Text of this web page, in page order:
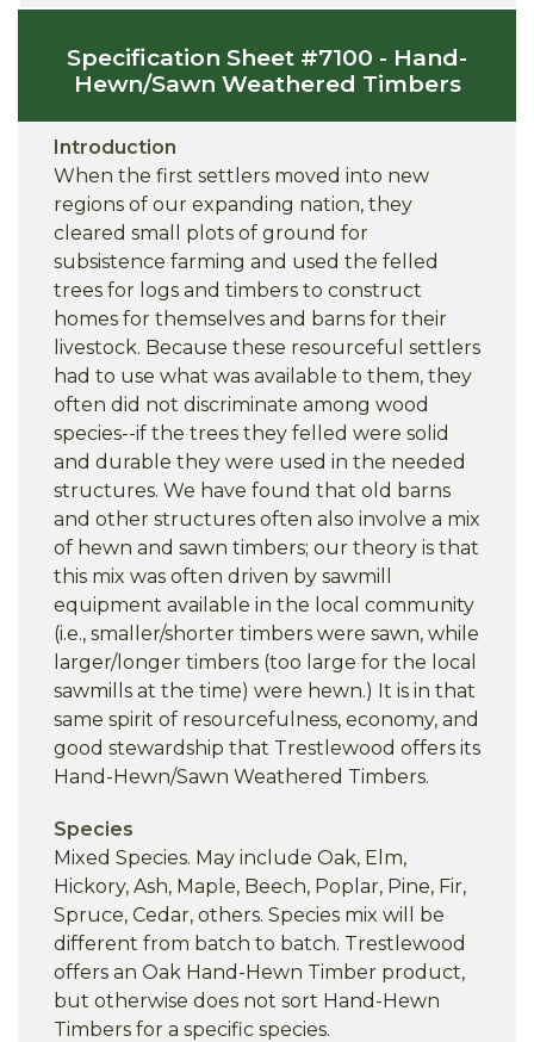
Specification Sheet #7100 - Hand-
Hewn/Sawn Weathered Timbers
Introduction
When the first settlers moved into new
regions of our expanding nation, they
cleared small plots of ground for
subsistence farming and used the felled
trees for logs and timbers to construct
homes for themselves and barns for their
livestock. Because these resourceful settlers
had to use what was available to them, they
often did not discriminate among wood
species--if the trees they felled were solid
and durable they were used in the needed
structures. We have found that old barns
and other structures often also involve a mix
of hewn and sawn timbers; our theory is that
this mix was often driven by sawmill
equipment available in the local community
(i.e., smaller/shorter timbers were sawn, while
larger/longer timbers (too large for the local
sawmills at the time) were hewn.) It is in that
same spirit of resourcefulness, economy, and
good stewardship that Trestlewood offers its
Hand-Hewn/Sawn Weathered Timbers.
Species
Mixed Species. May include Oak, Elm,
Hickory, Ash, Maple, Beech, Poplar, Pine, Fir,
Spruce, Cedar, others. Species mix will be
different from batch to batch. Trestlewood
offers an Oak Hand-Hewn Timber product,
but otherwise does not sort Hand-Hewn
Timbers for a specific species.